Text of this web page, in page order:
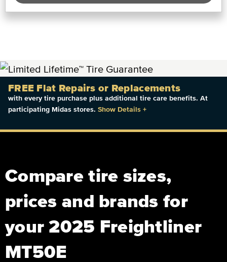
FREE Flat Repairs or Replacements
with every tire purchase plus additional tire care benefits. At
participating Midas stores. Show Details +
Compare tire sizes,
prices and brands for
your 2025 Freightliner
MT50E